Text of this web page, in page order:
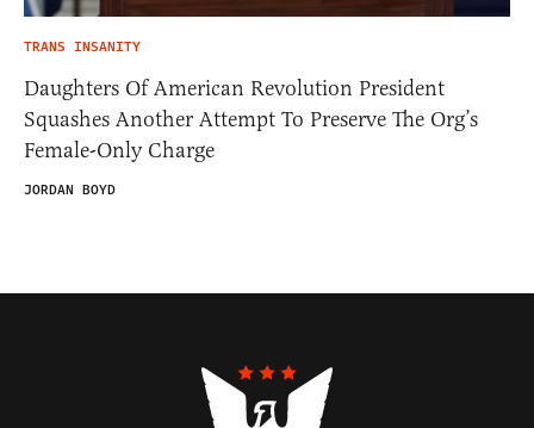
TRANS INSANITY
Daughters Of American Revolution President
Squashes Another Attempt To Preserve The Org’s
Female-Only Charge
JORDAN BOYD